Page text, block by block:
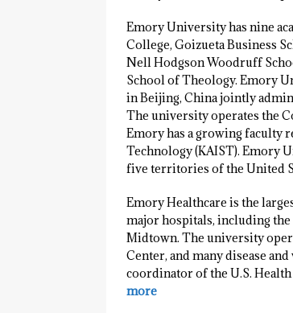
Emory University has nine
College, Goizueta Business
Nell Hodgson Woodruff
School of Theology. Emory
in Beijing, China jointly
The university operates the
Emory has a growing faculty
Technology (KAIST). Emory
five territories of the United
Emory Healthcare is the
major hospitals, including
Midtown. The university
Center, and many disease
coordinator of the U.S.
more